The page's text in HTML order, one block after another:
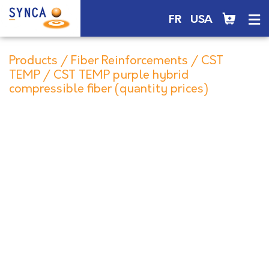
FR USA
Products / Fiber Reinforcements / CST
TEMP / CST TEMP purple hybrid
compressible fiber (quantity prices)